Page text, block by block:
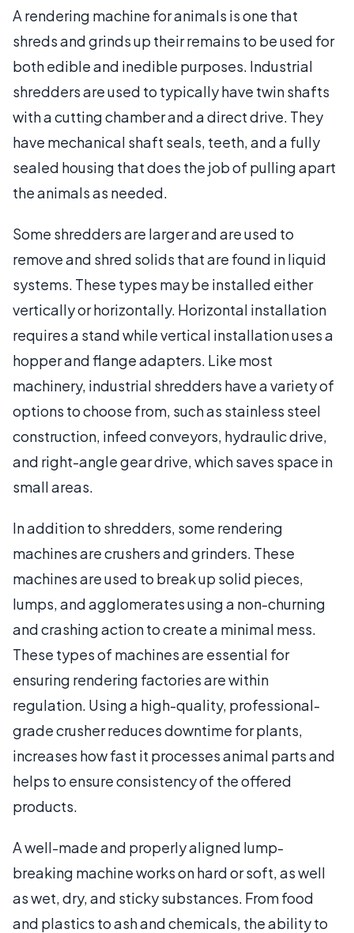
A rendering machine for animals is one that
shreds and grinds up their remains to be used for
both edible and inedible purposes. Industrial
shredders are used to typically have twin shafts
with a cutting chamber and a direct drive. They
have mechanical shaft seals, teeth, and a fully
sealed housing that does the job of pulling apart
the animals as needed.
Some shredders are larger and are used to
remove and shred solids that are found in liquid
systems. These types may be installed either
vertically or horizontally. Horizontal installation
requires a stand while vertical installation uses a
hopper and flange adapters. Like most
machinery, industrial shredders have a variety of
options to choose from, such as stainless steel
construction, infeed conveyors, hydraulic drive,
and right-angle gear drive, which saves space in
small areas.
In addition to shredders, some rendering
machines are crushers and grinders. These
machines are used to break up solid pieces,
lumps, and agglomerates using a non-churning
and crashing action to create a minimal mess.
These types of machines are essential for
ensuring rendering factories are within
regulation. Using a high-quality, professional-
grade crusher reduces downtime for plants,
increases how fast it processes animal parts and
helps to ensure consistency of the offered
products.
A well-made and properly aligned lump-
breaking machine works on hard or soft, as well
as wet, dry, and sticky substances. From food
and plastics to ash and chemicals, the ability to